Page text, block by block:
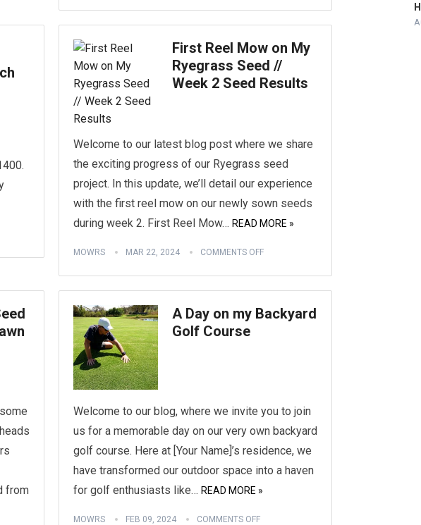
First Reel Mow on My
Ryegrass Seed //
Week 2 Seed Results
Welcome to our latest blog post where we share
the exciting progress of our Ryegrass seed
project. In this update, we’ll detail our experience
with the first reel mow on our newly sown seeds
during week 2. First Reel Mow… READ MORE »
MOWRS MAR 22, 2024 COMMENTS OFF
from
A Day on my Backyard
Golf Course
Welcome to our blog, where we invite you to join
us for a memorable day on our very own backyard
golf course. Here at [Your Name]’s residence, we
have transformed our outdoor space into a haven
for golf enthusiasts like… READ MORE »
MOWRS FEB 09, 2024 COMMENTS OFF